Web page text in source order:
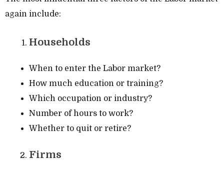
again include:
Households
When to enter the Labor market?
How much education or training?
Which occupation or industry?
Number of hours to work?
Whether to quit or retire?
Firms